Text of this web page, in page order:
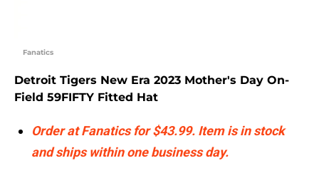
Fanatics
Detroit Tigers New Era 2023 Mother's Day On-
Field 59FIFTY Fitted Hat
Order at Fanatics for $43.99. Item is in stock
and ships within one business day.